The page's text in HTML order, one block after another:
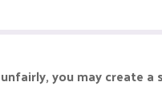
you may create